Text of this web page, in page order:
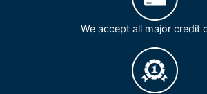
We accept all major credit